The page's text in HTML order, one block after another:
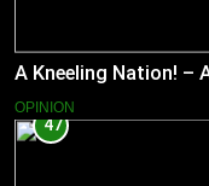
A Kneeling Nation! –
OPINION
47